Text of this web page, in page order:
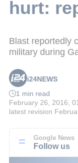
hurt:
Blast reportedly
military during
i24NEWS
1 min read
February 26, 2016,
latest revision
Google News
Follow us